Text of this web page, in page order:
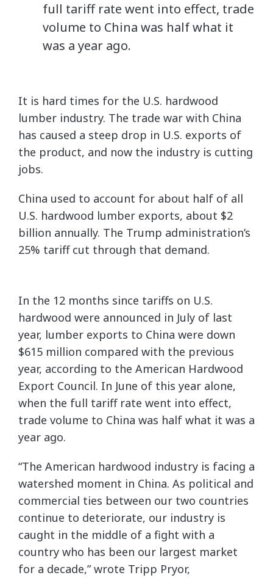
full tariff rate went into effect, trade
volume to China was half what it
was a year ago.
It is hard times for the U.S. hardwood
lumber industry. The trade war with China
has caused a steep drop in U.S. exports of
the product, and now the industry is cutting
jobs.
China used to account for about half of all
U.S. hardwood lumber exports, about $2
billion annually. The Trump administration’s
25% tariff cut through that demand.
In the 12 months since tariffs on U.S.
hardwood were announced in July of last
year, lumber exports to China were down
$615 million compared with the previous
year, according to the American Hardwood
Export Council. In June of this year alone,
when the full tariff rate went into effect,
trade volume to China was half what it was a
year ago.
“The American hardwood industry is facing a
watershed moment in China. As political and
commercial ties between our two countries
continue to deteriorate, our industry is
caught in the middle of a fight with a
country who has been our largest market
for a decade,” wrote Tripp Pryor,